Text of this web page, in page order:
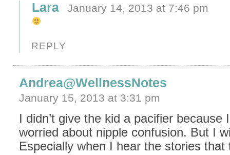
Lara January 14, 2013 at 7:46 pm
REPLY
Andrea@WellnessNotes
January 15, 2013 at 3:31 pm
I didn’t give the kid a pacifier because
worried about nipple confusion. But I
Especially when I hear the stories that